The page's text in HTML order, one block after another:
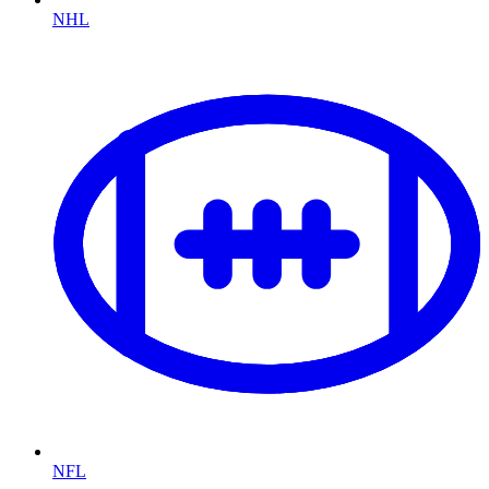
NHL
NFL